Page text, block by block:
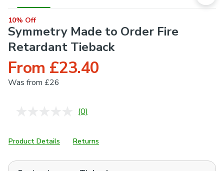
10% Off
Symmetry Made to Order Fire
Retardant Tieback
From £23.40
Was from £26
No
Same
page
(0)
Product Details Returns